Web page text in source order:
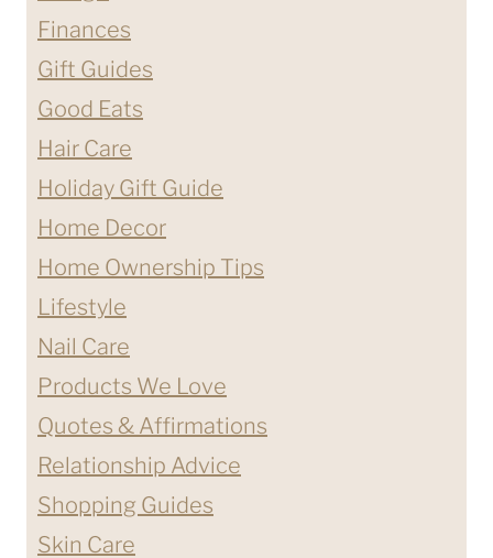
Finances
Gift Guides
Good Eats
Hair Care
Holiday Gift Guide
Home Decor
Home Ownership Tips
Lifestyle
Nail Care
Products We Love
Quotes & Affirmations
Relationship Advice
Shopping Guides
Skin Care